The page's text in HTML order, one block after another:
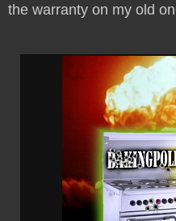
the warranty on my old